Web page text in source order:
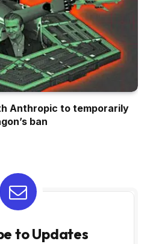
Anthropic to temporarily
ban
to Updates